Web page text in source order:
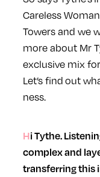
Careless
Towers and we
more about Mr
exclusive mix
Let’s find out
ness.
Hi Tythe. Listening to your music, its quite
complex and
transferring this